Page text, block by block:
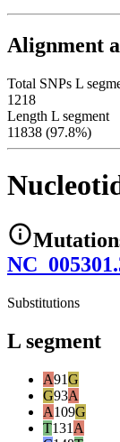
Alignment
Total SNPs L
1218
Length L segment
11838 (97.8%)
Substitutions
L segment
A91G
G93A
A109G
T131 A